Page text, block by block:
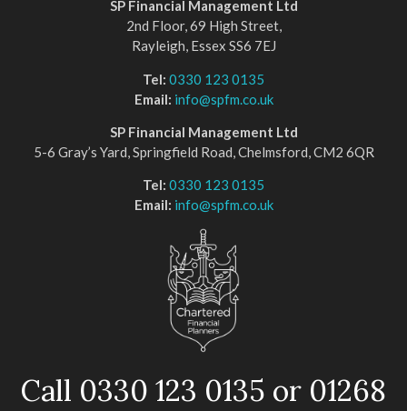
SP Financial Management Ltd
2nd Floor, 69 High Street,
Rayleigh, Essex SS6 7EJ
Tel: 0330 123 0135
Email: info@spfm.co.uk
SP Financial Management Ltd
5-6 Gray’s Yard, Springfield Road, Chelmsford, CM2 6QR
Tel: 0330 123 0135
Email: info@spfm.co.uk
Call 0330 123 0135 or 01268